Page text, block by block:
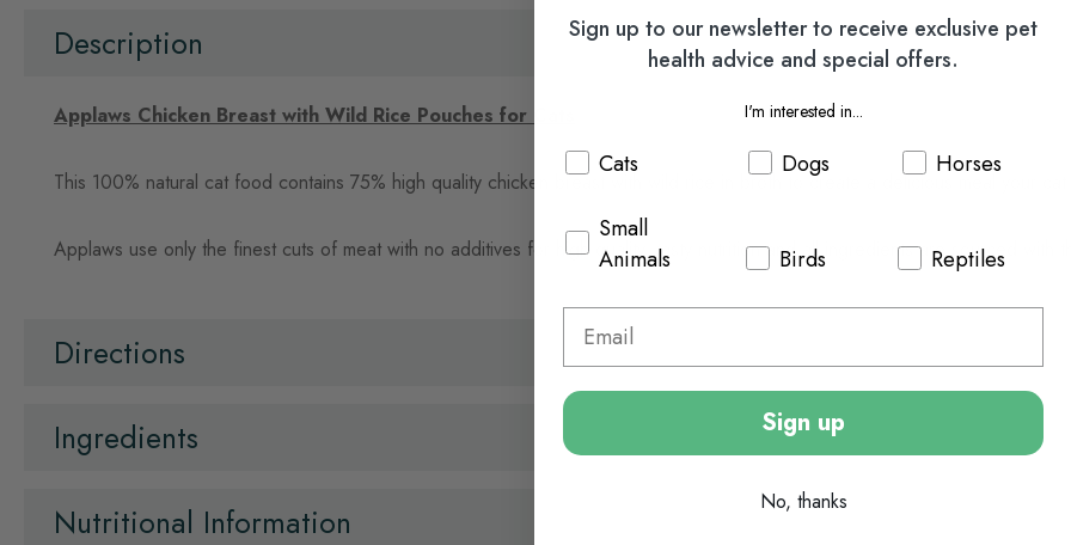
imagesDescription
Applaws Chicken Breast with Wild Rice Pouches for Cats
This 100% natural cat food contains 75% high quality chicken breast with wild rice in broth to create a delicious meal your cat
Applaws use only the finest cuts of meat with no additives for high quality, tasty nutrition and all ingredients are sourced with
Directions
Ingredients
Nutritional Information
Sign up to our newsletter to receive exclusive pet
health advice and special offers.
I'm interested in...
Cats Dogs Horses
Small
Animals
Birds Reptiles
Sign up
No, thanks